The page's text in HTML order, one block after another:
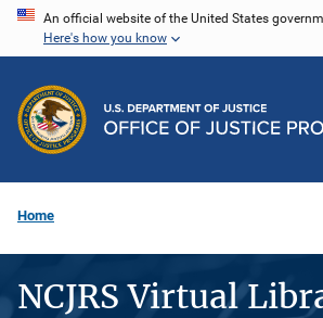
Skip
content
An official website of the United States
Here's how you know
Home
NCJRS Virtual